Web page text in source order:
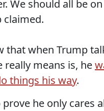
We should all be
claimed.
that when Trump
really means is, he
things his way.
he only cares